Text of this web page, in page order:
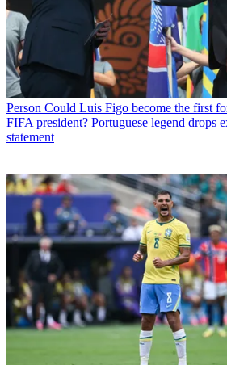
Person Could Luis Figo become the first
FIFA president? Portuguese legend drops
statement